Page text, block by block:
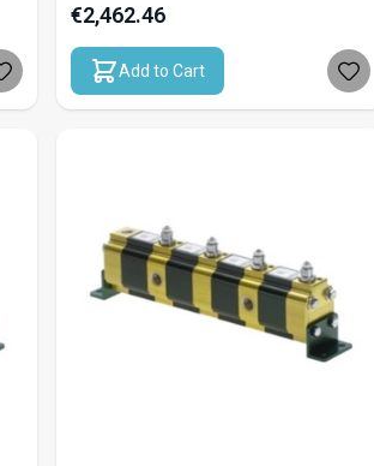
€2,462.46
Add to Cart